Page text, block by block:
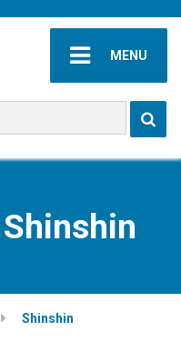
MENU
Shinshin
Shinshin